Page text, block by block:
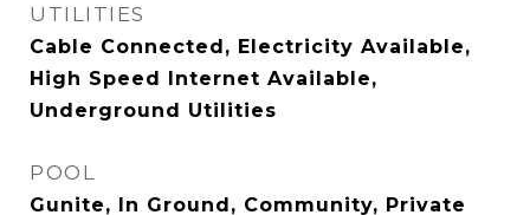
UTILITIES
Cable Connected, Electricity Available,
High Speed Internet Available,
Underground Utilities
POOL
Gunite, In Ground, Community, Private